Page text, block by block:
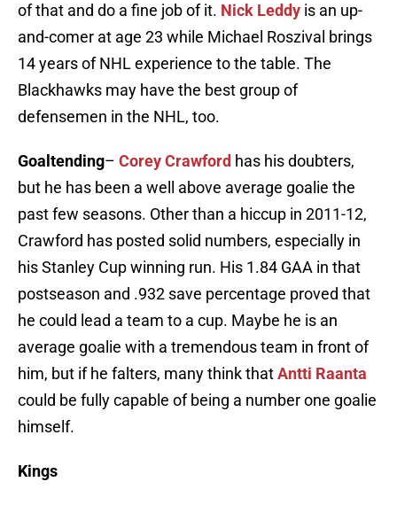
of that and do a fine job of it. Nick Leddy is an up-
and-comer at age 23 while Michael Roszival brings
14 years of NHL experience to the table. The
Blackhawks may have the best group of
defensemen in the NHL, too.
Goaltending– Corey Crawford has his doubters,
but he has been a well above average goalie the
past few seasons. Other than a hiccup in 2011-12,
Crawford has posted solid numbers, especially in
his Stanley Cup winning run. His 1.84 GAA in that
postseason and .932 save percentage proved that
he could lead a team to a cup. Maybe he is an
average goalie with a tremendous team in front of
him, but if he falters, many think thatAntti Raanta
could be fully capable of being a number one goalie
himself.
Kings